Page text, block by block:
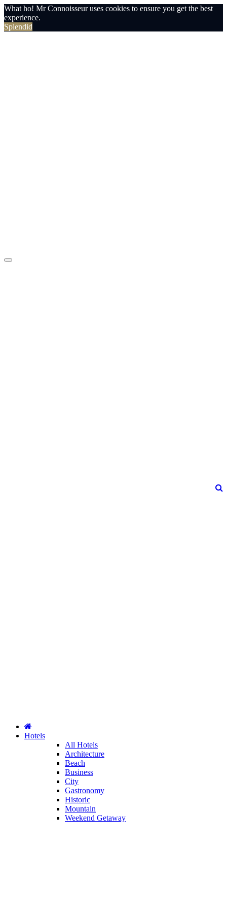
What ho! Mr Connoisseur uses cookies to ensure you get the best
experience.
Splendid
Hotels
All Hotels
Architecture
Beach
Business
City
Gastronomy
Historic
Mountain
Weekend Getaway